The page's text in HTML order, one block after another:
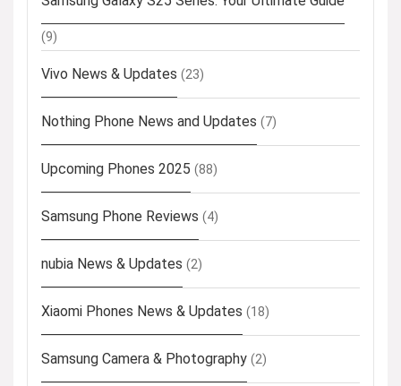
(9)
Vivo News & Updates (23)
Nothing Phone News and Updates (7)
Upcoming Phones 2025 (88)
Samsung Phone Reviews (4)
nubia News & Updates (2)
Xiaomi Phones News & Updates (18)
Samsung Camera & Photography (2)